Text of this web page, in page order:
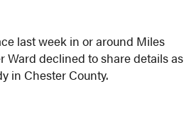
last week in or around Miles
Ward declined to share details as
in Chester County.